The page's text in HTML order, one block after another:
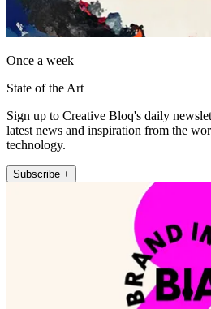
Once a week
State of the Art
Sign up to Creative Bloq's daily
latest news and inspiration from the
technology.
Subscribe +